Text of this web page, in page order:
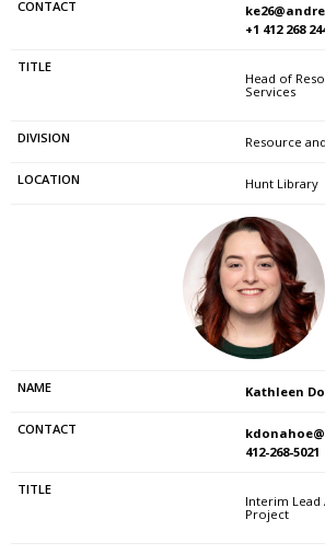
+1 412 268
Head of
Services
Resource
Hunt Library
Kathleen
412-268-5021
Interim Lead
Project